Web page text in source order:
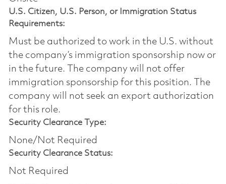
U.S. Citizen, U.S. Person, or Immigration Status
Requirements:
Must be authorized to work in the U.S. without
the company’s immigration sponsorship now or
in the future. The company will not offer
immigration sponsorship for this position.​ The
company will not seek an export authorization
for this role.
Security Clearance Type:
None/Not Required
Security Clearance Status:
Not Required